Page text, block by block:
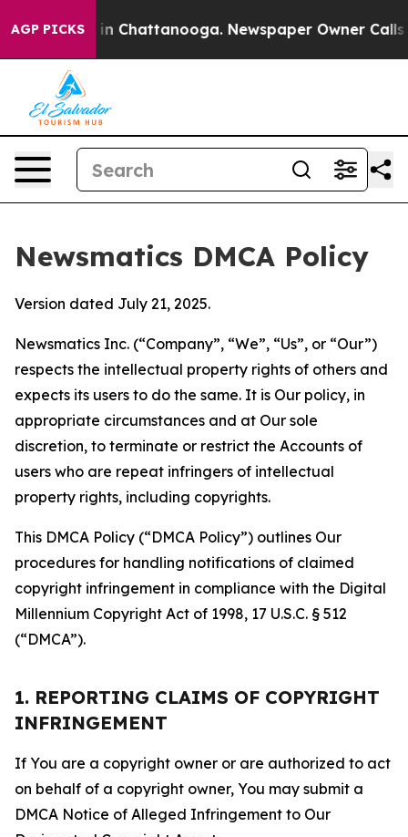
AGP PICKS
Chaos in Chattanooga. Newspaper Owner Calls
Newsmatics DMCA Policy
Version dated July 21, 2025.
Newsmatics Inc. (“Company”, “We”, “Us”, or “Our”)
respects the intellectual property rights of others and
expects its users to do the same. It is Our policy, in
appropriate circumstances and at Our sole
discretion, to terminate or restrict the Accounts of
users who are repeat infringers of intellectual
property rights, including copyrights.
This DMCA Policy (“DMCA Policy”) outlines Our
procedures for handling notifications of claimed
copyright infringement in compliance with the Digital
Millennium Copyright Act of 1998, 17 U.S.C. § 512
(“DMCA”).
1. REPORTING CLAIMS OF COPYRIGHT
INFRINGEMENT
If You are a copyright owner or are authorized to act
on behalf of a copyright owner, You may submit a
DMCA Notice of Alleged Infringement to Our